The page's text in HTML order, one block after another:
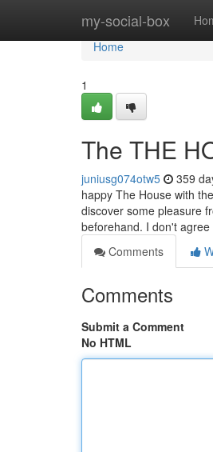
my-social-box
Home
Home
1
The THE
juniusg074otw5 359
happy The House with
discover some pleasure
beforehand. I don't
Comments
Comments
Submit a Comment
No HTML